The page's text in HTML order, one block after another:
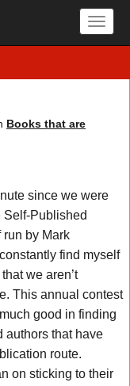
Books that are
since we were
Self-Published
run by Mark
find myself
we aren’t
This annual contest
good in finding
authors that have
route.
on sticking to their